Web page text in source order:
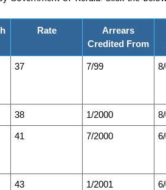
Rate
Arrears
Credited From
37 7/99
38 1/2000
41 7/2000
43 1/2001